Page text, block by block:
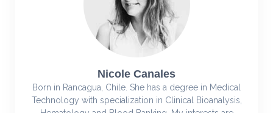
Nicole Canales
Born in Rancagua, Chile. She has a degree in Medical
Technology with specialization in Clinical Bioanalysis,